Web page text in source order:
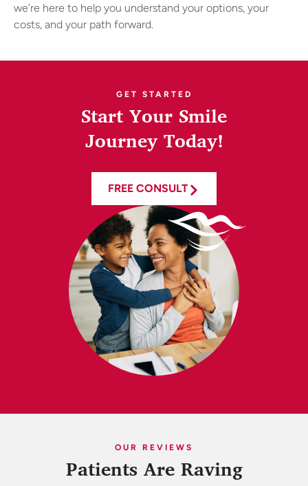
we’re here to help you understand your options, your
costs, and your path forward.
GET STARTED
Start Your Smile
Journey Today!
FREE CONSULT
OUR REVIEWS
Patients Are Raving